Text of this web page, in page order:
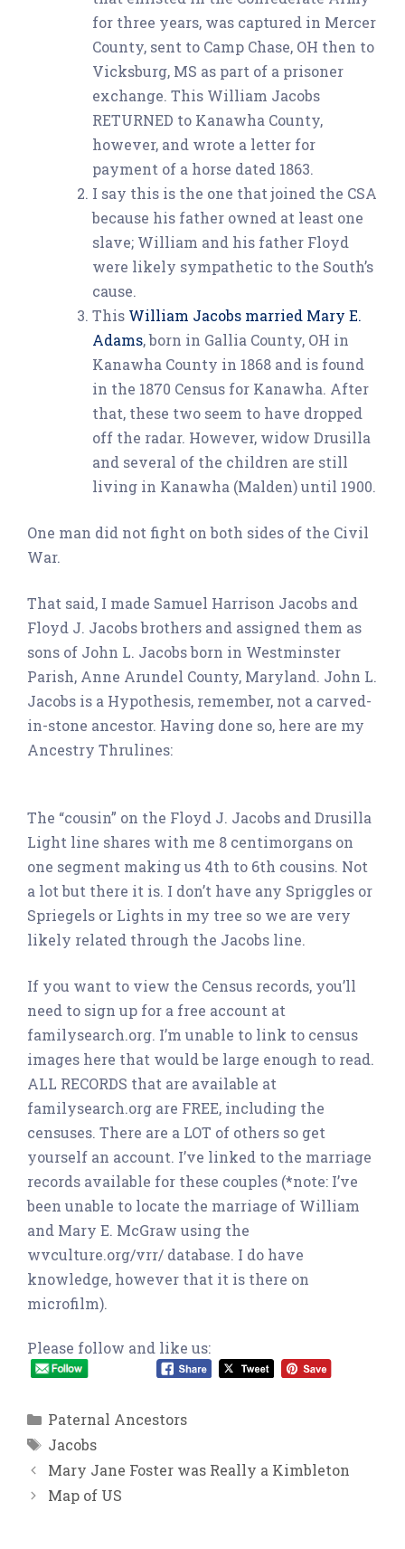
for three years, was captured in Mercer
County, sent to Camp Chase, OH then to
Vicksburg, MS as part of a prisoner
exchange. This William Jacobs
RETURNED to Kanawha County,
however, and wrote a letter for
payment of a horse dated 1863.
I say this is the one that joined the CSA
because his father owned at least one
slave; William and his father Floyd
were likely sympathetic to the South’s
cause.
This William Jacobs married Mary E.
Adams, born in Gallia County, OH in
Kanawha County in 1868 and is found
in the 1870 Census for Kanawha. After
that, these two seem to have dropped
off the radar. However, widow Drusilla
and several of the children are still
living in Kanawha (Malden) until 1900.
One man did not fight on both sides of the Civil
War.
That said, I made Samuel Harrison Jacobs and
Floyd J. Jacobs brothers and assigned them as
sons of John L. Jacobs born in Westminster
Parish, Anne Arundel County, Maryland. John L.
Jacobs is a Hypothesis, remember, not a carved-
in-stone ancestor. Having done so, here are my
Ancestry Thrulines:
The “cousin” on the Floyd J. Jacobs and Drusilla
Light line shares with me 8 centimorgans on
one segment making us 4th to 6th cousins. Not
a lot but there it is. I don’t have any Spriggles or
Spriegels or Lights in my tree so we are very
likely related through the Jacobs line.
If you want to view the Census records, you’ll
need to sign up for a free account at
familysearch.org. I’m unable to link to census
images here that would be large enough to read.
ALL RECORDS that are available at
familysearch.org are FREE, including the
censuses. There are a LOT of others so get
yourself an account. I’ve linked to the marriage
records available for these couples (*note: I’ve
been unable to locate the marriage of William
and Mary E. McGraw using the
wvculture.org/vrr/ database. I do have
knowledge, however that it is there on
microfilm).
Please follow and like us:
Categories
Paternal Ancestors
Tags
Jacobs
Mary Jane Foster was Really a Kimbleton
Map of US